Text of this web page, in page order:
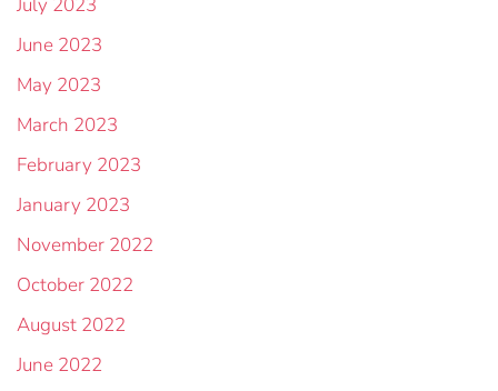
July 2023
June 2023
May 2023
March 2023
February 2023
January 2023
November 2022
October 2022
August 2022
June 2022